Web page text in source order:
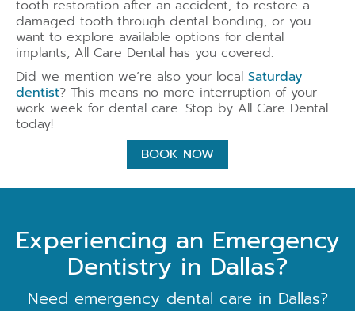
tooth restoration after an accident, to restore a
damaged tooth through dental bonding, or you
want to explore available options for dental
implants, All Care Dental has you covered.
Did we mention we’re also your local Saturday
dentist? This means no more interruption of your
work week for dental care. Stop by All Care Dental
today!
BOOK NOW
Experiencing an Emergency
Dentistry in Dallas?
Need emergency dental care in Dallas?